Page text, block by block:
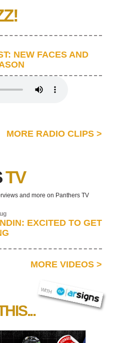
NEW FACES AND
MORE RADIO CLIPS >
TV
and more on Panthers TV
EXCITED TO GET
MORE VIDEOS >
WITH
AR SIGNS